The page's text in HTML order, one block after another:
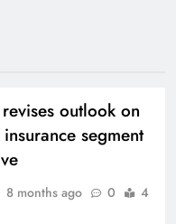
outlook on
insurance segment
8 months ago 0
4